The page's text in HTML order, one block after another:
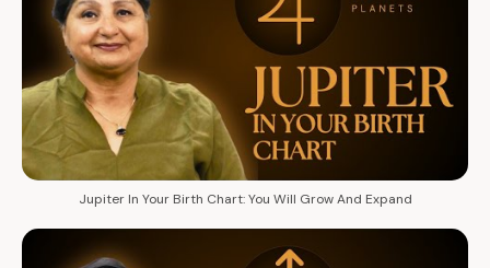
Jupiter In Your Birth Chart: You Will Grow And Expand